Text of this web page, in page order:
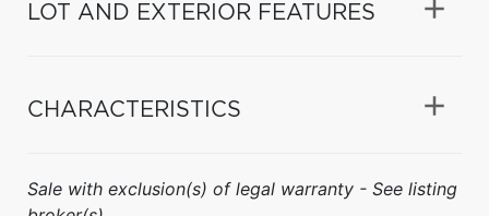
LOT AND EXTERIOR FEATURES
CHARACTERISTICS
Sale with exclusion(s) of legal warranty - See listing